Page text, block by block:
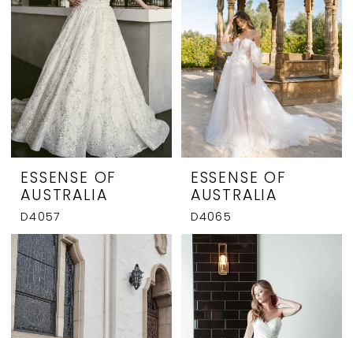
ESSENSE OF
AUSTRALIA
D4057
ESSENSE OF
AUSTRALIA
D4065